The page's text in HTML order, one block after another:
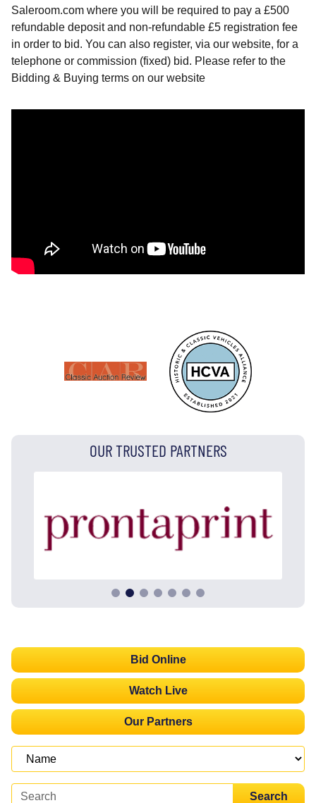
Saleroom.com where you will be required to pay a £500
refundable deposit and non-refundable £5 registration fee
in order to bid. You can also register, via our website, for a
telephone or commission (fixed) bid. Please refer to the
Bidding & Buying terms on our website
OUR TRUSTED PARTNERS
Bid Online
Watch Live
Our Partners
Search